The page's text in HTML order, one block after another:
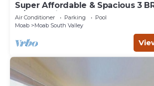
Super Affordable & Spacious 3
w/3 en-suite baths
Air Conditioner Parking
Pool
Moab
Moab South Valley